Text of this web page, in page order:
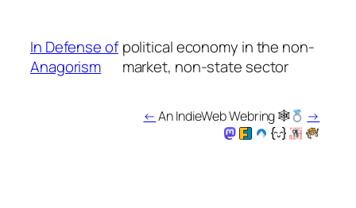
content
In Defense of
Anagorism
political economy in the non-
market, non-state sector
← An IndieWeb Webring 🕸 →